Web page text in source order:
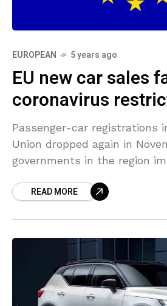
EUROPEAN 5 years ago
EU new car sales
coronavirus
Passenger-car registrations
Union dropped again in
governments in the region
coronavirus, the European
READ MORE